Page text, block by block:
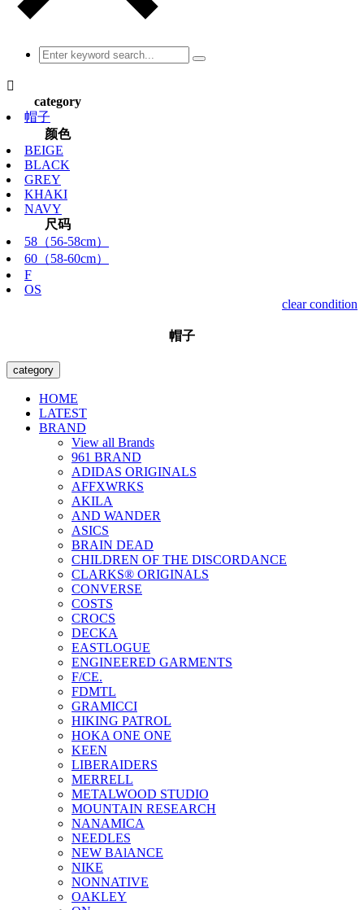

category
帽子
颜色
BEIGE
BLACK
GREY
KHAKI
NAVY
尺码
58（56-58cm）
60（58-60cm）
F
OS
clear condition
帽子
category
HOME
LATEST
BRAND
View all Brands
961 BRAND
ADIDAS ORIGINALS
AFFXWRKS
AKILA
AND WANDER
ASICS
BRAIN DEAD
CHILDREN OF THE DISCORDANCE
CLARKS® ORIGINALS
CONVERSE
COSTS
CROCS
DECKA
EASTLOGUE
ENGINEERED GARMENTS
F/CE.
FDMTL
GRAMICCI
HIKING PATROL
HOKA ONE ONE
KEEN
LIBERAIDERS
MERRELL
METALWOOD STUDIO
MOUNTAIN RESEARCH
NANAMICA
NEEDLES
NEW BAlANCE
NIKE
NONNATIVE
OAKLEY